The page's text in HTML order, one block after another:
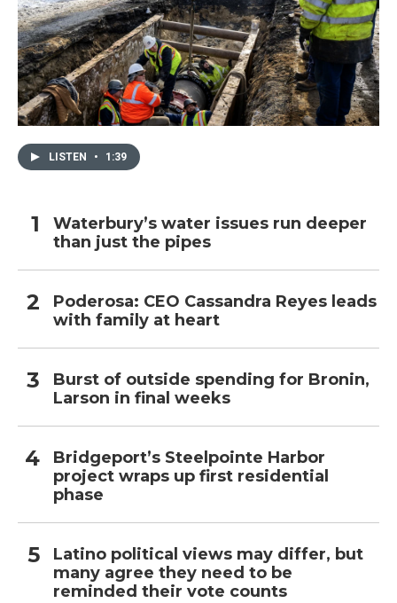
LISTEN • 1:39
Waterbury’s water issues run deeper
than just the pipes
Poderosa: CEO Cassandra Reyes leads
with family at heart
Burst of outside spending for Bronin,
Larson in final weeks
Bridgeport’s Steelpointe Harbor
project wraps up first residential
phase
Latino political views may differ, but
many agree they need to be
reminded their vote counts